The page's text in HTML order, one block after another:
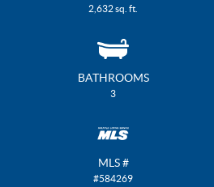
2,632 sq. ft.
BATHROOMS
3
MLS #
#584269